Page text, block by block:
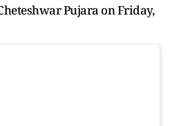
Pujara on Friday,